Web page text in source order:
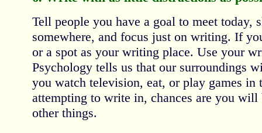
Tell people you have a goal to meet today,
somewhere, and focus just on writing. If
or a spot as your writing place. Use your
Psychology tells us that our surroundings
you watch television, eat, or play games in
attempting to write in, chances are you will
other things.